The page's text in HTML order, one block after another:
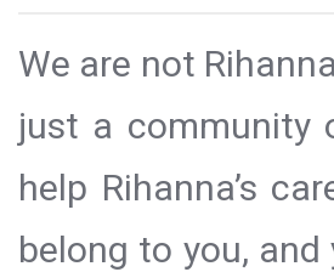
We are not
just a community
help Rihanna’s
belong to you,